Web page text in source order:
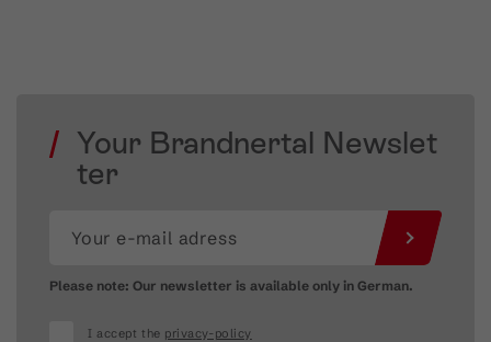
Your Brandnertal Newslet
ter
Please note: Our newsletter is available only in German.
I accept the privacy-policy